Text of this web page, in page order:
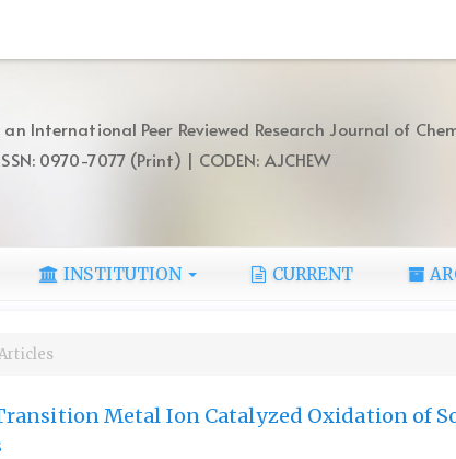
International Peer Reviewed Research Journal of
0970-7077 (Print) | CODEN: AJCHEW
INSTITUTION CURRENT
Metal Ion Catalyzed Oxidation of